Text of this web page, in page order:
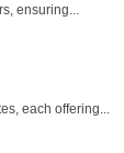
ensuring...
each offering...